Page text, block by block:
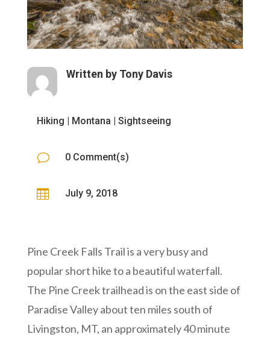
Written by Tony Davis
Hiking | Montana | Sightseeing
v 0 Comment(s)
 July 9, 2018
Pine Creek Falls Trail is a very busy and
popular short hike to a beautiful waterfall.
The Pine Creek trailhead is on the east side of
Paradise Valley about ten miles south of
Livingston, MT, an approximately 40 minute